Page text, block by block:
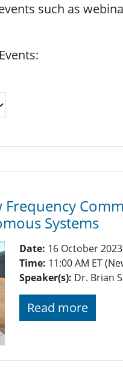
such as
Frequency
Systems
Date: 16 October 2023
Time: 11:00 AM ET
Speaker(s): Dr. Brian
Read more